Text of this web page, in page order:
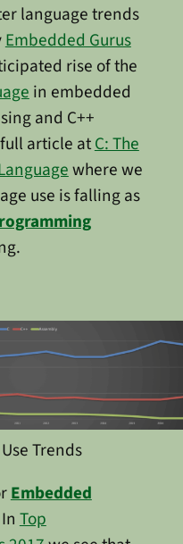
language trends
Embedded Gurus
rise of the
in embedded
and C++
article atC: The
where we
use is falling as
Trends
Embedded
InTop